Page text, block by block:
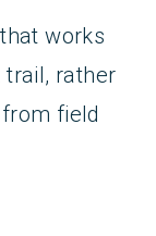
works
trail, rather
field